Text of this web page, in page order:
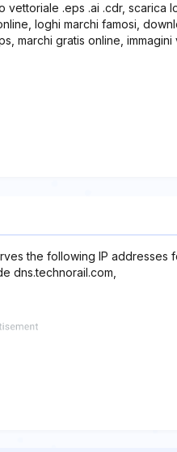
.eps .ai .cdr, scarica
loghi marchi famosi,
marchi gratis online, immagini
the following IP addresses
dns.technorail.com,